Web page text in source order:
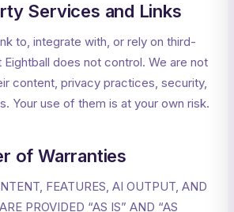
Services and Links
to, integrate with, or rely on third-
does not control. We are not
content, privacy practices, security,
Your use of them is at your own risk.
of Warranties
FEATURES, AI OUTPUT, AND
PROVIDED “AS IS” AND “AS